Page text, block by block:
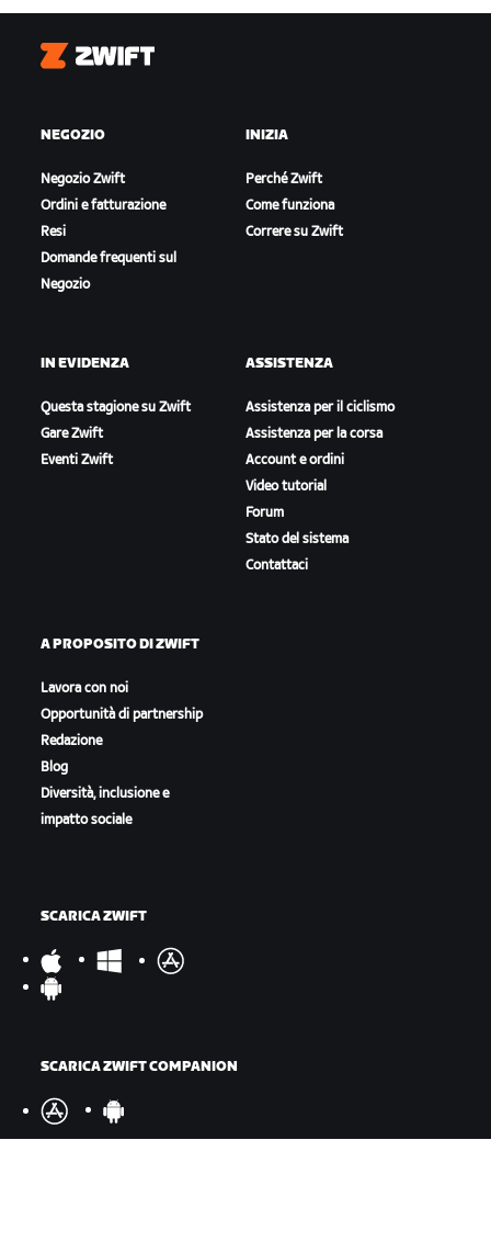
Zwift
NEGOZIO
Negozio Zwift
Ordini e fatturazione
Resi
Domande frequenti sul
Negozio
INIZIA
Perché Zwift
Come funziona
Correre su Zwift
IN EVIDENZA
Questa stagione su Zwift
Gare Zwift
Eventi Zwift
ASSISTENZA
Assistenza per il ciclismo
Assistenza per la corsa
Account e ordini
Video tutorial
Forum
Stato del sistema
Contattaci
A PROPOSITO DI ZWIFT
Lavora con noi
Opportunità di partnership
Redazione
Blog
Diversità, inclusione e
impatto sociale
SCARICA ZWIFT
SCARICA ZWIFT COMPANION